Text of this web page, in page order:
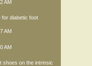
AM
for diabetic foot
AM
AM
shoes on the intrinsic